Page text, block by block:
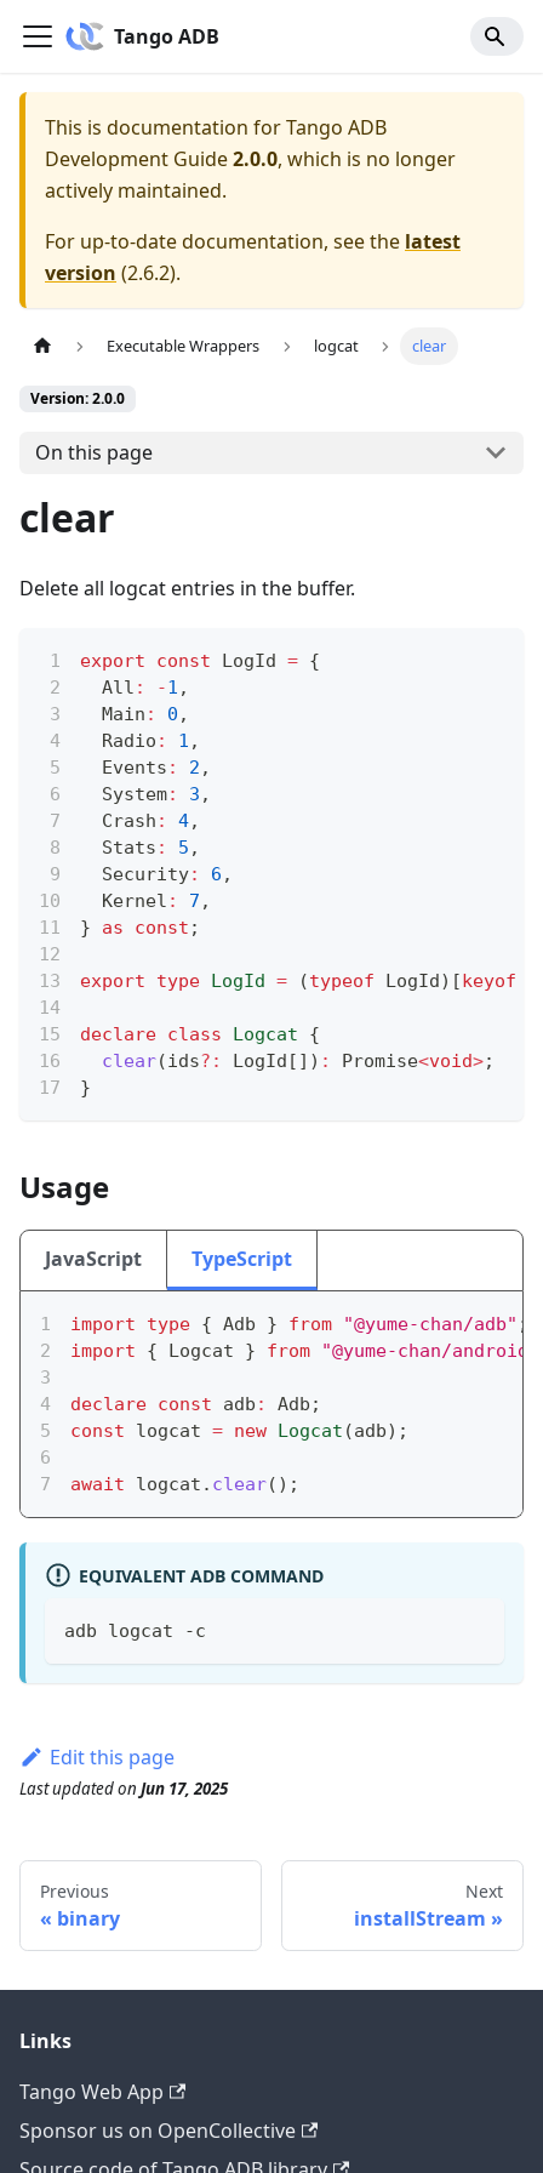
Tango ADB
This is documentation forTango ADB
Development Guide2.0.0, which is no longer
actively maintained.
For up-to-date documentation, see the latest
version (2.6.2).
Executable Wrappers logcat clear
Version: 2.0.0
On this page
clear
Delete all logcat entries in the buffer.
export const LogId = {
  All
: -1 ,
  Main
: 0 ,
  Radio
: 1 ,
  Events
: 2 ,
  System
: 3 ,
  Crash
: 4,
  Stats
: 5 ,
  Security
: 6 ,
  Kernel
: 7 ,
}
as const ;
export type LogId = (typeof LogId) [keyof
declare class Logcat
{
clear(ids? : LogId [ ] ) : Promise<void>;
}
Usage
JavaScript TypeScript
import type { Adb } from "@yume-chan/adb" ;
import
{ Logcat } from "@yume-chan/
declare const adb : Adb ;
const logcat = new Logcat (adb) ;
await logcat . clear( ) ;
EQUIVALENT ADB COMMAND
adb logcat -c
Edit this page
Last updatedon Jun 17, 2025
Previous
binary
Next
installStream
Links
Tango Web App
Sponsor us on OpenCollective